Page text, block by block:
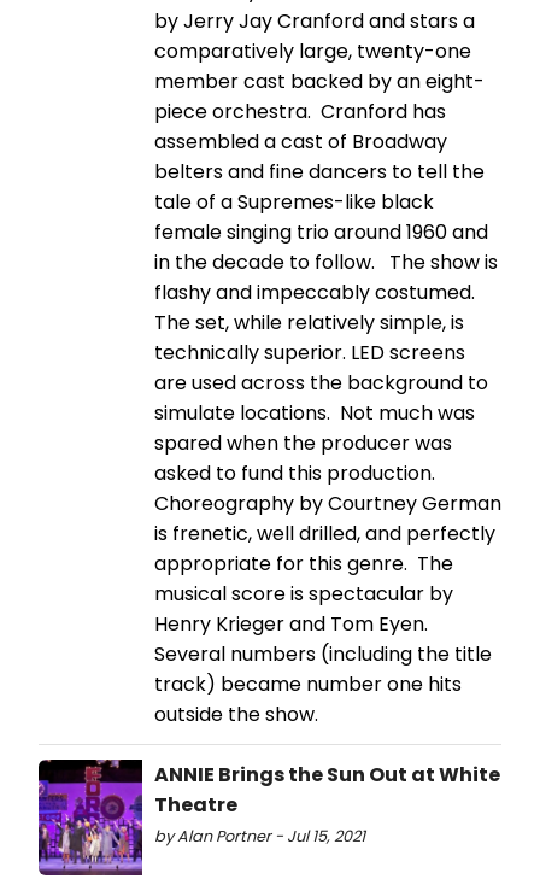
by Jerry Jay Cranford and stars a
comparatively large, twenty-one
member cast backed by an eight-
piece orchestra. Cranford has
assembled a cast of Broadway
belters and fine dancers to tell the
tale of a Supremes-like black
female singing trio around 1960 and
in the decade to follow. The show is
flashy and impeccably costumed.
The set, while relatively simple, is
technically superior. LED screens
are used across the background to
simulate locations. Not much was
spared when the producer was
asked to fund this production.
Choreography by Courtney German
is frenetic, well drilled, and perfectly
appropriate for this genre. The
musical score is spectacular by
Henry Krieger and Tom Eyen.
Several numbers (including the title
track) became number one hits
outside the show.
ANNIE Brings the Sun Out at White
Theatre
by Alan Portner - Jul 15, 2021